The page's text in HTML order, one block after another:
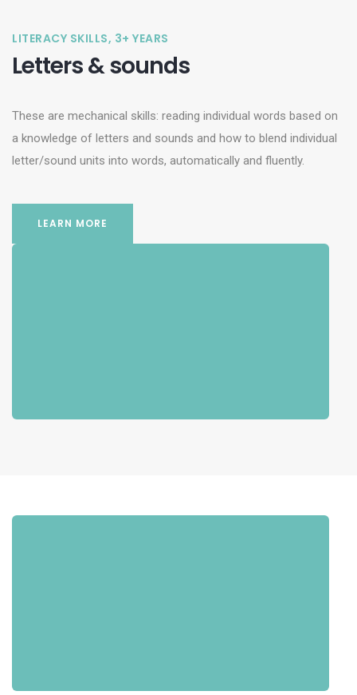
LITERACY SKILLS, 3+ YEARS
Letters & sounds
These are mechanical skills: reading individual words based on
a knowledge of letters and sounds and how to blend individual
letter/sound units into words, automatically and fluently.
LEARN MORE